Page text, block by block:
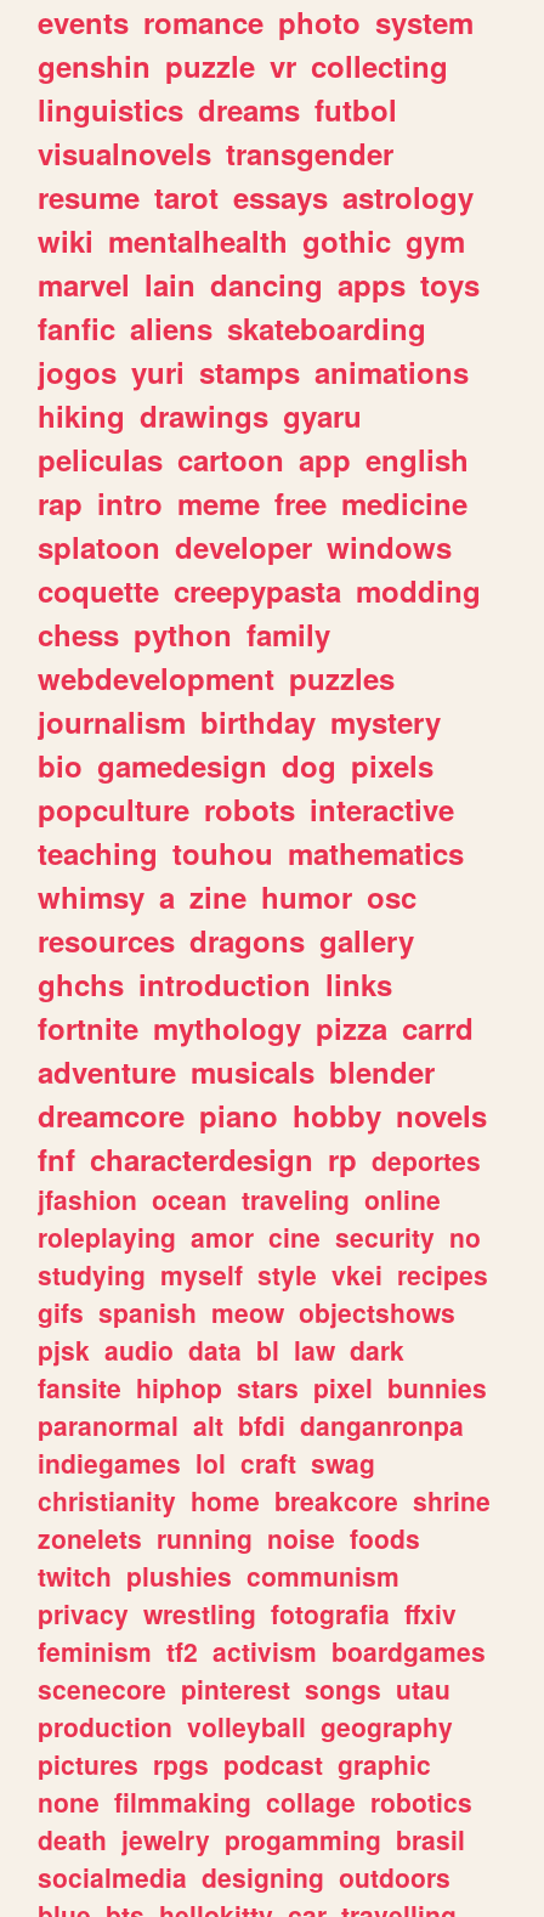
events romance photo system
genshin puzzle vr collecting
linguistics dreams futbol
visualnovels transgender
resume tarot essays astrology
wiki mentalhealth gothic gym
marvel lain dancing apps toys
fanfic aliens skateboarding
jogos yuri stamps animations
hiking drawings gyaru
peliculas cartoon app english
rap intro meme free medicine
splatoon developer windows
coquette creepypasta modding
chess python family
webdevelopment puzzles
journalism birthday mystery
bio gamedesign dog pixels
popculture robots interactive
teaching touhou mathematics
whimsy a zine humor osc
resources dragons gallery
ghchs introduction links
fortnite mythology pizza carrd
adventure musicals blender
dreamcore piano hobby novels
fnf characterdesign rp deportes
jfashion ocean traveling online
roleplaying amor cine security no
studying myself style vkei recipes
gifs spanish meow objectshows
pjsk audio data bl law dark
fansite hiphop stars pixel bunnies
paranormal alt bfdi danganronpa
indiegames lol craft swag
christianity home breakcore shrine
zonelets running noise foods
twitch plushies communism
privacy wrestling fotografia ffxiv
feminism tf2 activism boardgames
scenecore pinterest songs utau
production volleyball geography
pictures rpgs podcast graphic
none filmmaking collage robotics
death jewelry progamming brasil
socialmedia designing outdoors